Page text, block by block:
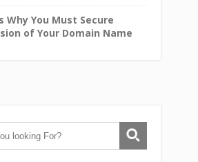
Why You Must Secure
of Your Domain Name